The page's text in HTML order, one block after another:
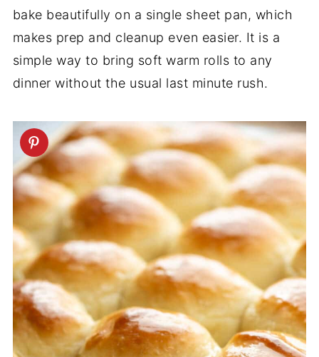
bake beautifully on a single sheet pan, which
makes prep and cleanup even easier. It is a
simple way to bring soft warm rolls to any
dinner without the usual last minute rush.